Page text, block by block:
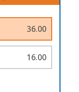
36.00
16.00